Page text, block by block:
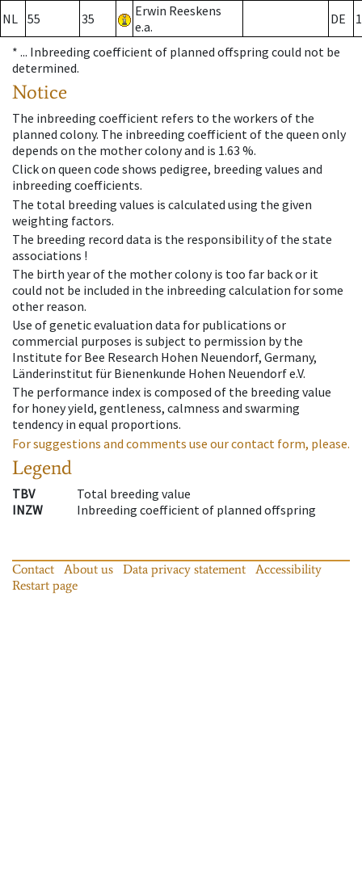
NL 55 35
Erwin Reeskens
e.a.
DE
* ... Inbreeding coefficient of planned offspring could not be
determined.
Notice
The inbreeding coefficient refers to the workers of the
planned colony. The inbreeding coefficient of the queen only
depends on the mother colony and is 1.63 %.
Click on queen code shows pedigree, breeding values and
inbreeding coefficients.
The total breeding values is calculated using the given
weighting factors.
The breeding record data is the responsibility of the state
associations !
The birth year of the mother colony is too far back or it
could not be included in the inbreeding calculation for some
other reason.
Use of genetic evaluation data for publications or
commercial purposes is subject to permission by the
Institute for Bee Research Hohen Neuendorf, Germany,
Länderinstitut für Bienenkunde Hohen Neuendorf e.V.
The performance index is composed of the breeding value
for honey yield, gentleness, calmness and swarming
tendency in equal proportions.
For suggestions and comments use our contact form, please.
Legend
TBV
Total breeding value
INZW
Inbreeding coefficient of planned offspring
Contact About us Data privacy statement
Accessibility
Restart page